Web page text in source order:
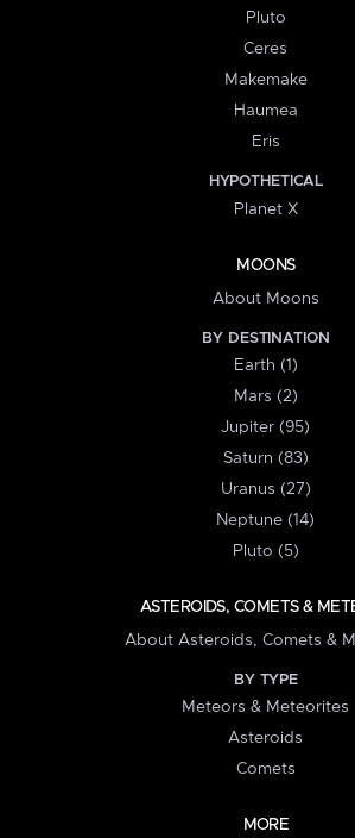
Pluto
Ceres
Makemake
Haumea
Eris
HYPOTHETICAL
Planet X
MOONS
About Moons
BY DESTINATION
Earth (1)
Mars (2)
Jupiter (95)
Saturn (83)
Uranus (27)
Neptune (14)
Pluto (5)
ASTEROIDS, COMETS &
About Asteroids, Comets &
BY TYPE
Meteors & Meteorites
Asteroids
Comets
MORE